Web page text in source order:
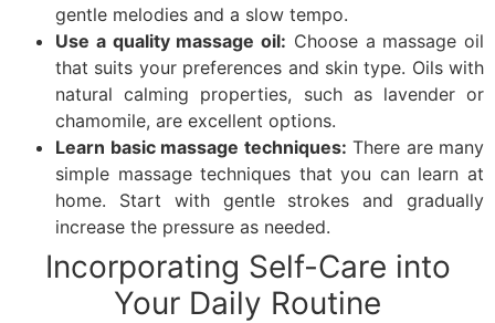
gentle melodies and a slow tempo.
Use a quality massage oil: Choose a massage oil
that suits your preferences and skin type. Oils with
natural calming properties, such as lavender or
chamomile, are excellent options.
Learn basic massage techniques: There are many
simple massage techniques that you can learn at
home. Start with gentle strokes and gradually
increase the pressure as needed.
Incorporating Self-Care into
Your Daily Routine